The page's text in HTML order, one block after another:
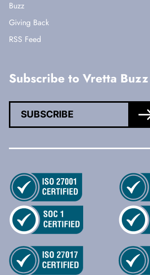
Buzz
Giving Back
RSS Feed
Subscribe to Vretta Buzz
SUBSCRIBE